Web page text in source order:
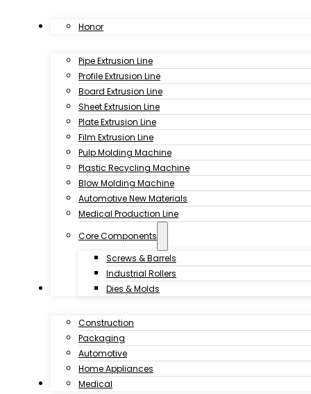
Honor
Products
Pipe Extrusion Line
Profile Extrusion Line
Board Extrusion Line
Sheet Extrusion Line
Plate Extrusion Line
Film Extrusion Line
Pulp Molding Machine
Plastic Recycling Machine
Blow Molding Machine
Automotive New Materials
Medical Production Line
Core Components
Screws & Barrels
Industrial Rollers
Dies & Molds
Industries
Construction
Packaging
Automotive
Home Appliances
Medical
Customer Case